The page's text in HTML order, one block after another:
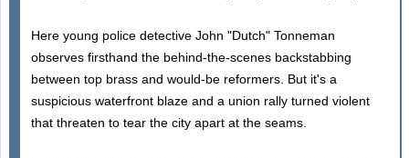
Here young police detective John "Dutch" Tonneman
observes firsthand the behind-the-scenes backstabbing
between top brass and would-be reformers. But it's a
suspicious waterfront blaze and a union rally turned violent
that threaten to tear the city apart at the seams.